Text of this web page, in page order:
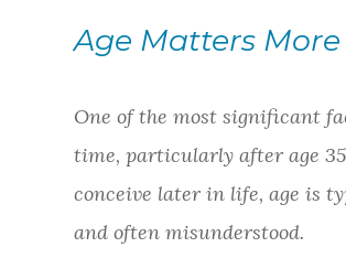
Age Matters
One of the most significant
time, particularly after age
conceive later in life, age is
and often misunderstood.